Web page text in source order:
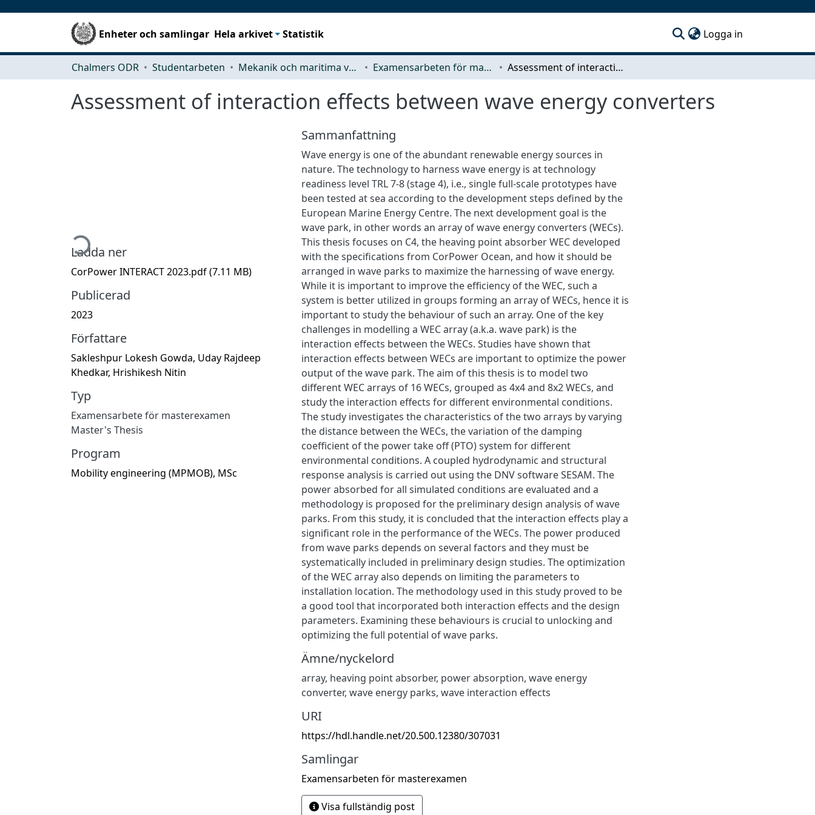
Enheter och samlingar Hela arkivet Statistik Logga in
Chalmers ODR Studentarbeten Mekanik och maritima vetenskaper (M2) Examensarbeten för masterexamen Assessment of interaction effects between wave energy converters
Assessment of interaction effects between wave energy converters
Hämtar...
Ladda ner
CorPower INTERACT 2023.pdf(7.11 MB)
Publicerad
2023
Författare
Sakleshpur Lokesh Gowda, Uday Rajdeep
Khedkar, Hrishikesh Nitin
Typ
Examensarbete för masterexamen
Master's Thesis
Program
Mobility engineering (MPMOB), MSc
Sammanfattning
Wave energy is one of the abundant renewable energy sources in
nature. The technology to harness wave energy is at technology
readiness level TRL 7-8 (stage 4), i.e., single full-scale prototypes have
been tested at sea according to the development steps defined by the
European Marine Energy Centre. The next development goal is the
wave park, in other words an array of wave energy converters (WECs).
This thesis focuses on C4, the heaving point absorber WEC developed
with the specifications from CorPower Ocean, and how it should be
arranged in wave parks to maximize the harnessing of wave energy.
While it is important to improve the efficiency of the WEC, such a
system is better utilized in groups forming an array of WECs, hence it is
important to study the behaviour of such an array. One of the key
challenges in modelling a WEC array (a.k.a. wave park) is the
interaction effects between the WECs. Studies have shown that
interaction effects between WECs are important to optimize the power
output of the wave park. The aim of this thesis is to model two
different WEC arrays of 16 WECs, grouped as 4x4 and 8x2 WECs, and
study the interaction effects for different environmental conditions.
The study investigates the characteristics of the two arrays by varying
the distance between the WECs, the variation of the damping
coefficient of the power take off (PTO) system for different
environmental conditions. A coupled hydrodynamic and structural
response analysis is carried out using the DNV software SESAM. The
power absorbed for all simulated conditions are evaluated and a
methodology is proposed for the preliminary design analysis of wave
parks. From this study, it is concluded that the interaction effects play a
significant role in the performance of the WECs. The power produced
from wave parks depends on several factors and they must be
systematically included in preliminary design studies. The optimization
of the WEC array also depends on limiting the parameters to
installation location. The methodology used in this study proved to be
a good tool that incorporated both interaction effects and the design
parameters. Examining these behaviours is crucial to unlocking and
optimizing the full potential of wave parks.
Ämne/nyckelord
array, heaving point absorber, power absorption, wave energy
converter, wave energy parks, wave interaction effects
URI
https://hdl.handle.net/20.500.12380/307031
Samlingar
Examensarbeten för masterexamen
Visa fullständig post